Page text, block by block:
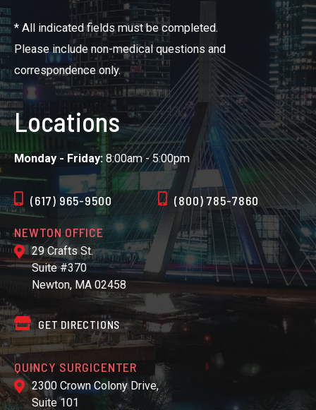
* All indicated fields must be completed.
Please include non-medical questions and
correspondence only.
Locations
Monday - Friday: 8:00am - 5:00pm
(617) 965-9500 (800) 785-7860
NEWTON OFFICE
29 Crafts St.
Suite #370
Newton, MA 02458
GET DIRECTIONS
QUINCY SURGICENTER
2300 Crown Colony Drive,
Suite 101